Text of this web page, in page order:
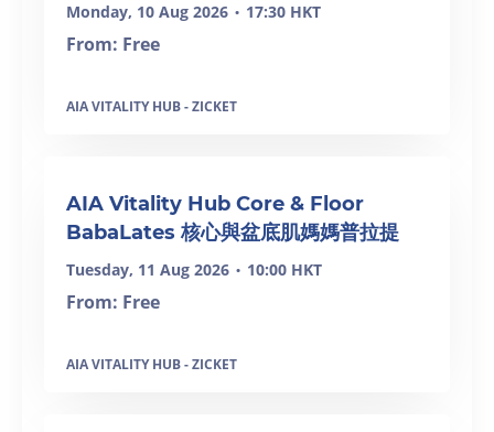
Monday, 10 Aug 2026 • 17:30 HKT
From: Free
AIA VITALITY HUB - ZICKET
AIA Vitality Hub Core & Floor
BabaLates 核心與盆底肌媽媽普拉提
Tuesday, 11 Aug 2026 • 10:00 HKT
From: Free
AIA VITALITY HUB - ZICKET